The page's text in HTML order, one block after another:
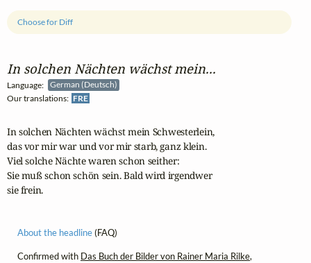
In solchen Nächten wächst mein...
Language:
German (Deutsch)
Our translations: FRE
Choose for Diff
In solchen Nächten wächst mein Schwesterlein,
das vor mir war und vor mir starb, ganz klein.
Viel solche Nächte waren schon seither:
Sie muß schon schön sein. Bald wird irgendwer
sie frein.
About the headline(FAQ)
Confirmed with Das Buch der Bilder von Rainer Maria Rilke,